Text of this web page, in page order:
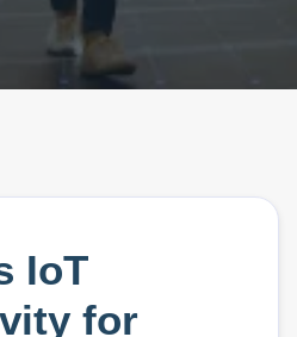
IoT
for